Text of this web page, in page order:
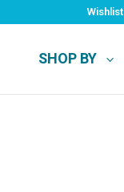
Wishlist
SHOP BY